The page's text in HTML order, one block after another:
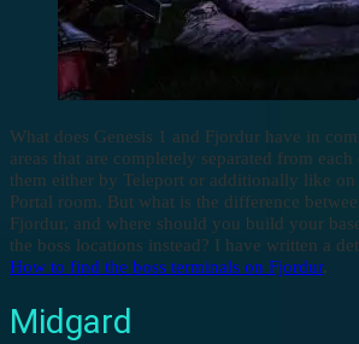
What does Genesis 1 and Fjordur have in
areas that are completely separated from
them either by Teleport or additionally like
Portal room. But what is the difference
Fjordur, and where should you build your
the boss locations instead? I have written a
How to find the boss terminals on Fjordur.
Midgard